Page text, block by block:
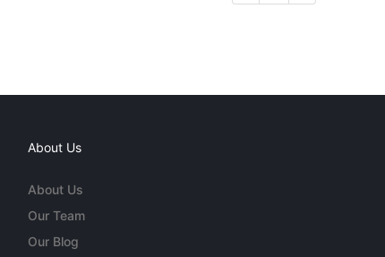
About Us
About Us
Our Team
Our Blog